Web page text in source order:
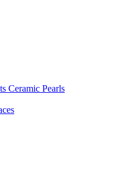
Ceramic Pearls